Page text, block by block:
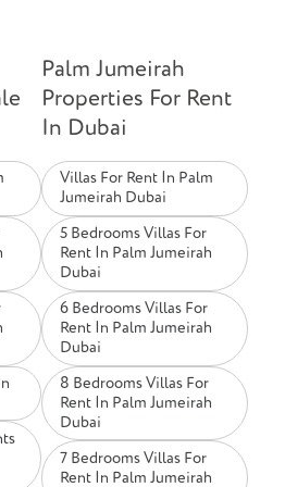
Palm Jumeirah
Properties For Rent
In Dubai
Villas For Rent In Palm
Jumeirah Dubai
5 Bedrooms Villas For
Rent In Palm Jumeirah
Dubai
6 Bedrooms Villas For
Rent In Palm Jumeirah
Dubai
8 Bedrooms Villas For
Rent In Palm Jumeirah
Dubai
7 Bedrooms Villas For
Rent In Palm Jumeirah